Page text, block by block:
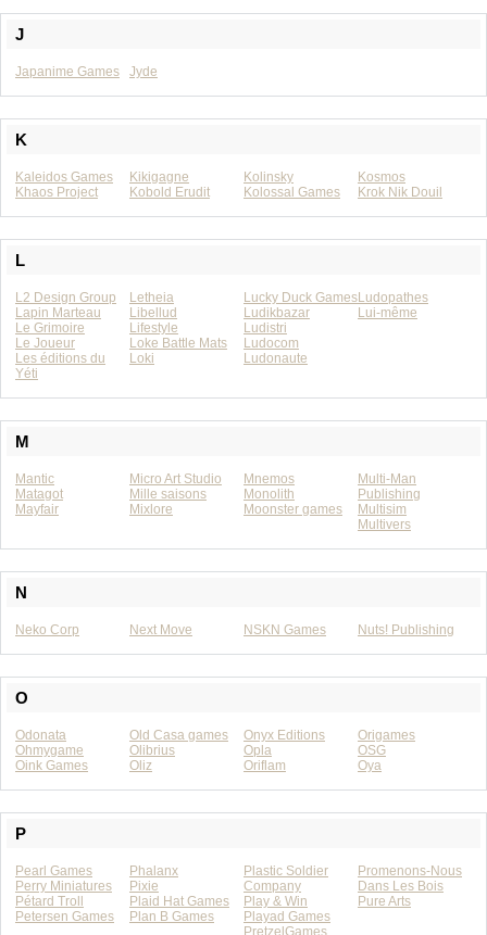
J
Japanime Games Jyde
K
Kaleidos Games
Khaos Project
Kikigagne
Kobold Erudit
Kolinsky
Kolossal Games
Kosmos
Krok Nik Douil
L
L2 Design Group
Lapin Marteau
Le Grimoire
Le Joueur
Les éditions du
Yéti
Letheia
Libellud
Lifestyle
Loke Battle Mats
Loki
Lucky Duck Games
Ludikbazar
Ludistri
Ludocom
Ludonaute
Ludopathes
Lui-même
M
Mantic
Matagot
Mayfair
Micro Art Studio
Mille saisons
Mixlore
Mnemos
Monolith
Moonster games
Multi-Man
Publishing
Multisim
Multivers
N
Neko Corp Next Move NSKN Games Nuts! Publishing
O
Odonata
Ohmygame
Oink Games
Old Casa games
Olibrius
Oliz
Onyx Editions
Opla
Oriflam
Origames
OSG
Oya
P
Pearl Games
Perry Miniatures
Pétard Troll
Petersen Games
Phalanx
Pixie
Plaid Hat Games
Plan B Games
Plastic Soldier
Company
Play & Win
Playad Games
PretzelGames
Promenons-Nous
Dans Les Bois
Pure Arts